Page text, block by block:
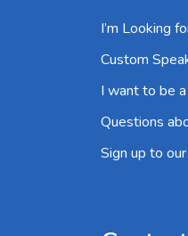
I’m Looking
Custom
I want to be
Questions
Sign up to